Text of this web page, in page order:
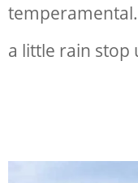
a little rain stop